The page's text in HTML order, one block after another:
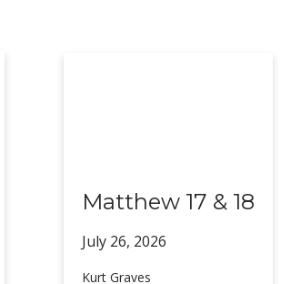
Matthew 17 & 18
July 26, 2026
Kurt Graves